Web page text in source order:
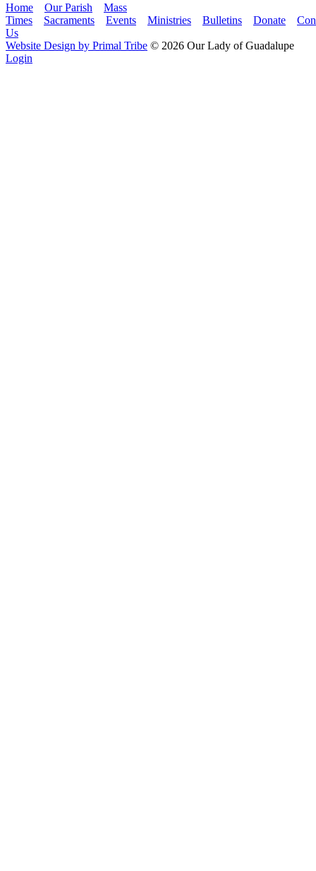
Home
Our Parish
Mass
Times
Sacraments Events Ministries Bulletins Donate
Us
Website Design by Primal Tribe © 2026 Our Lady of Guadalupe
Login